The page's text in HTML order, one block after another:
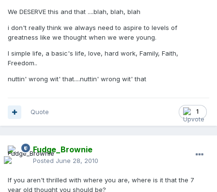
We DESERVE this and that ....blah, blah, blah
i don't really think we always need to aspire to levels of
greatness like we thought when we were young.
I simple life, a basic's life, love, hard work, Family, Faith,
Freedom..
nuttin' wrong wit' that....nuttin' wrong wit' that
1
Quote
Fudge_Brownie
Posted June 28, 2010
If you aren't thrilled with where you are, where is it that the 7
year old thought you should be?